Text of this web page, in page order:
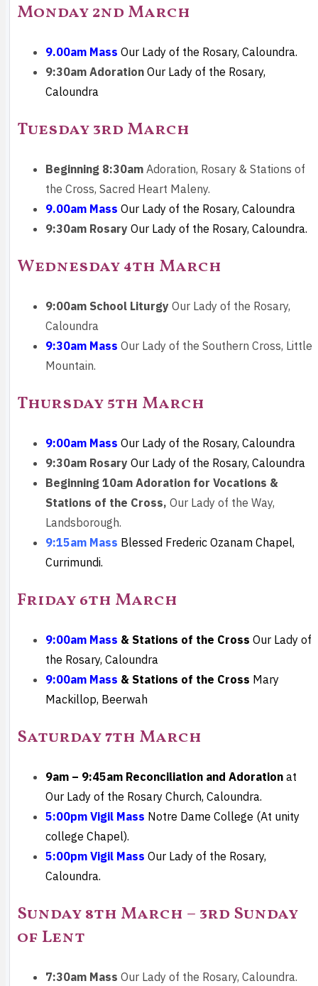
Monday 2nd March
9.00am Mass Our Lady of the Rosary, Caloundra.
9:30am Adoration Our Lady of the Rosary,
Caloundra
Tuesday 3rd March
Beginning 8:30am Adoration, Rosary & Stations of
the Cross, Sacred Heart Maleny.
9.00am Mass Our Lady of the Rosary, Caloundra
9:30am Rosary Our Lady of the Rosary, Caloundra.
Wednesday 4th March
9:00am School Liturgy Our Lady of the Rosary,
Caloundra
9:30am Mass Our Lady of the Southern Cross, Little
Mountain.
Thursday 5th March
9:00am Mass Our Lady of the Rosary, Caloundra
9:30am Rosary Our Lady of the Rosary, Caloundra
Beginning 10am Adoration for Vocations &
Stations of the Cross, Our Lady of the Way,
Landsborough.
9:15am Mass Blessed Frederic Ozanam Chapel,
Currimundi.
Friday 6th March
9:00am Mass & Stations of the Cross Our Lady of
the Rosary, Caloundra
9:00am Mass & Stations of the Cross Mary
Mackillop, Beerwah
Saturday 7th March
9am – 9:45am Reconciliation and Adoration at
Our Lady of the Rosary Church, Caloundra.
5:00pm Vigil Mass Notre Dame College (At unity
college Chapel).
5:00pm Vigil Mass Our Lady of the Rosary,
Caloundra.
Sunday 8th March – 3rd Sunday
of Lent
7:30am Mass Our Lady of the Rosary, Caloundra.